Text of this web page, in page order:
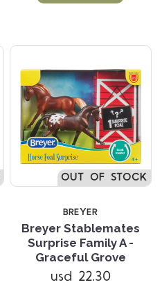
OUT OF STOCK
BREYER
Breyer Stablemates
Surprise Family A -
Graceful Grove
usd 22.30